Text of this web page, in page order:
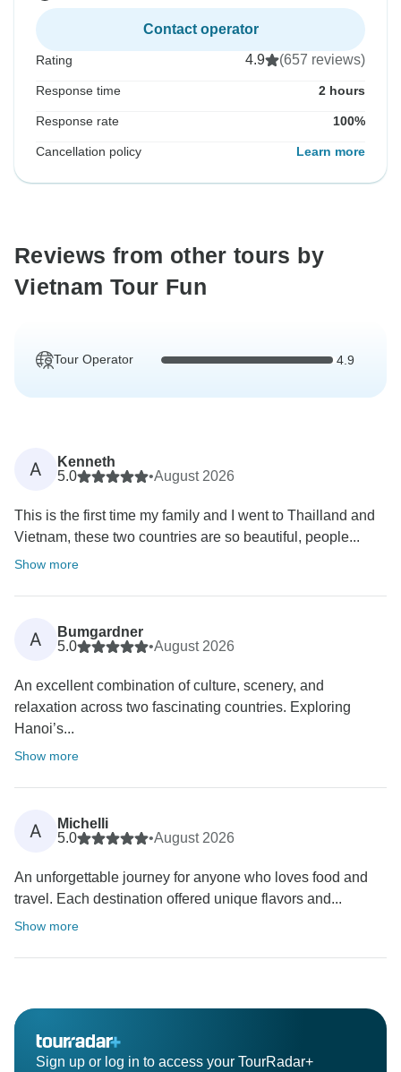
Contact operator
Rating 4.9 (657 reviews)
Response time 2 hours
Response rate 100%
Cancellation policy Learn more
Reviews from other tours by
Vietnam Tour Fun
Tour Operator 4.9
A
Kenneth
5.0
•August 2026
This is the first time my family and I went to Thailland and
Vietnam, these two countries are so beautiful, people...
Show more
A
Bumgardner
5.0
•August 2026
An excellent combination of culture, scenery, and
relaxation across two fascinating countries. Exploring
Hanoi’s...
Show more
A
Michelli
5.0
•August 2026
An unforgettable journey for anyone who loves food and
travel. Each destination offered unique flavors and...
Show more
Sign up or log in to access your TourRadar+